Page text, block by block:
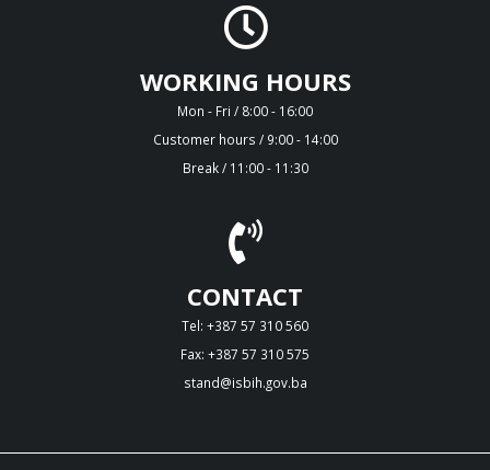
WORKING HOURS
Mon - Fri / 8:00 - 16:00
Customer hours / 9:00 - 14:00
Break / 11:00 - 11:30
CONTACT
Tel: +387 57 310 560
Fax: +387 57 310 575
stand@isbih.gov.ba